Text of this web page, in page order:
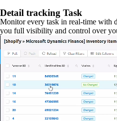
Detail tracking Task
Monitor every task in real-time with
you full visibility and control over